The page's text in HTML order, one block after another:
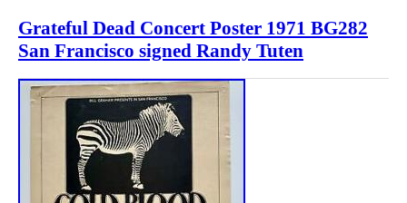
Grateful Dead Concert Poster 1971 BG282
San Francisco signed Randy Tuten